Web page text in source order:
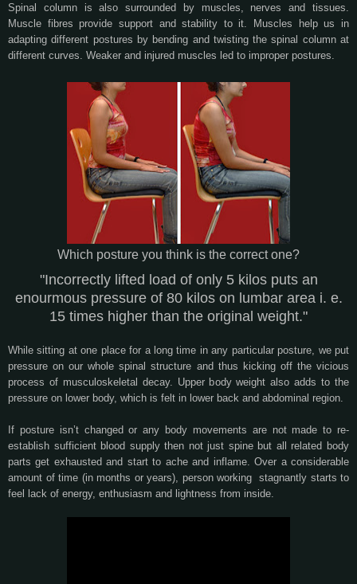
Spinal column is also surrounded by muscles, nerves and tissues.
Muscle fibres provide support and stability to it. Muscles help us in
adapting different postures by bending and twisting the spinal column at
different curves. Weaker and injured muscles led to improper postures.
Which posture you think is the correct one?
"Incorrectly lifted load of only 5 kilos puts an
enourmous pressure of 80 kilos on lumbar area i. e.
15 times higher than the original weight."
While sitting at one place for a long time in any particular posture, we put
pressure on our whole spinal structure and thus kicking off the vicious
process of musculoskeletal decay. Upper body weight also adds to the
pressure on lower body, which is felt in lower back and abdominal region.
If posture isn’t changed or any body movements are not made to re-
establish sufficient blood supply then not just spine but all related body
parts get exhausted and start to ache and inflame. Over a considerable
amount of time (in months or years), person working stagnantly starts to
feel lack of energy, enthusiasm and lightness from inside.